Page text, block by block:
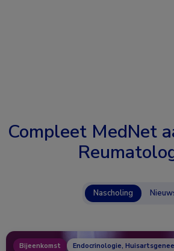
Compleet MedNet
Nascholing
Bijeenkomst Endocrinologie,